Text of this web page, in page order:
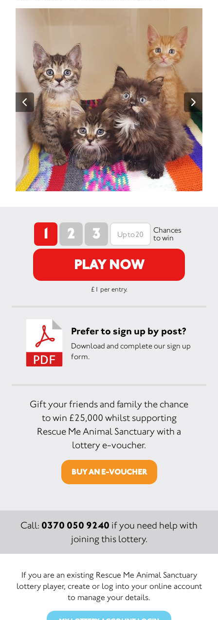
1 2 3
Chances
to win
PLAY NOW
£1 per entry.
Prefer to sign up by post?
Download and complete our sign up
form.
Gift your friends and family the chance
to win £25,000 whilst supporting
Rescue Me Animal Sanctuary with a
lottery e-voucher.
BUY AN E-VOUCHER
Call: 0370 050 9240 if you need help with
joining this lottery.
If you are an existing Rescue Me Animal Sanctuary
lottery player, create or log into your online account
to manage your details.